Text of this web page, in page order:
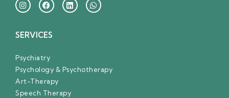
SERVICES
Psychiatry
Psychology & Psychotherapy
Art-Therapy
Speech Therapy